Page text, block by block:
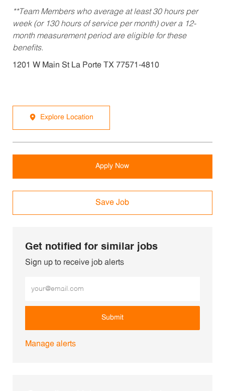
**Team Members who average at least 30 hours per
week (or 130 hours of service per month) over a 12-
month measurement period are eligible for these
benefits.
1201 W Main St La Porte TX 77571-4810
Explore Location
Apply Now
Save Job
Get notified for similar jobs
Sign up to receive job alerts
Submit
Manage alerts